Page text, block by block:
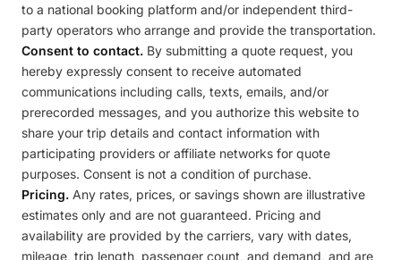
to a national booking platform and/or independent third-
party operators who arrange and provide the transportation.
Consent to contact. By submitting a quote request, you
hereby expressly consent to receive automated
communications including calls, texts, emails, and/or
prerecorded messages, and you authorize this website to
share your trip details and contact information with
participating providers or affiliate networks for quote
purposes. Consent is not a condition of purchase.
Pricing. Any rates, prices, or savings shown are illustrative
estimates only and are not guaranteed. Pricing and
availability are provided by the carriers, vary with dates,
mileage, trip length, passenger count, and demand, and are